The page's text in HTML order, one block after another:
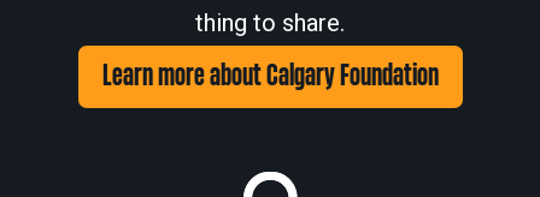
thing to share.
Learn more about Calgary Foundation